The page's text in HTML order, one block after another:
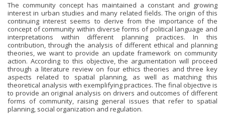
The community concept has maintained a constant and growing
interest in urban studies and many related fields. The origin of this
continuing interest seems to derive from the importance of the
concept of community within diverse forms of political language and
interpretations within different planning practices. In this
contribution, through the analysis of different ethical and planning
theories, we want to provide an update framework on community
action. According to this objective, the argumentation will proceed
through a literature review on four ethics theories and three key
aspects related to spatial planning, as well as matching this
theoretical analysis with exemplifying practices. The final objective is
to provide an original analysis on drivers and outcomes of different
forms of community, raising general issues that refer to spatial
planning, social organization and regulation.